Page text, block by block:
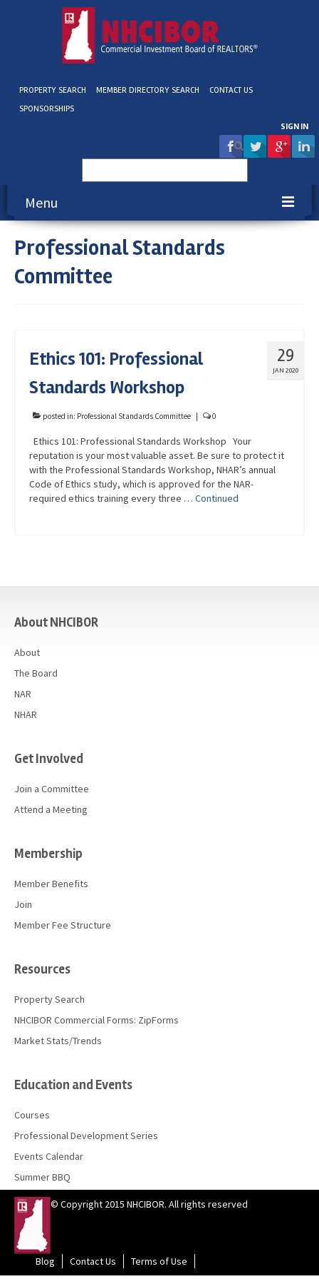
PROPERTY SEARCH MEMBER DIRECTORY SEARCH
CONTACT US
SPONSORSHIPS
SIGN IN
for:
Menu
About NHCIBOR
Membership
Get Involved
Resources
Blog / Submit
Professional Standards
Committee
29
JAN 2020
Ethics 101: Professional
Standards Workshop
posted in: Professional Standards Committee 0
Ethics 101: Professional Standards Workshop Your
reputation is your most valuable asset. Be sure to protect it
with the Professional Standards Workshop, NHAR’s annual
Code of Ethics study, which is approved for the NAR-
required ethics training every three … Continued
About NHCIBOR
About
The Board
NAR
NHAR
Get Involved
Join a Committee
Attend a Meeting
Membership
Member Benefits
Join
Member Fee Structure
Resources
Property Search
NHCIBOR Commercial Forms: ZipForms
Market Stats/Trends
Education and Events
Courses
Professional Development Series
Events Calendar
Summer BBQ
© Copyright 2015 NHCIBOR. All rights reserved
Blog Contact Us Terms of Use